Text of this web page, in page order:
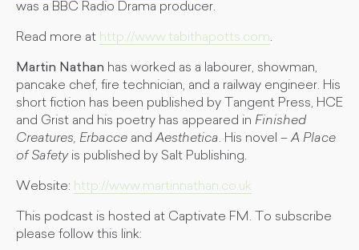
was a BBC Radio Drama producer.
Read more at http://www.tabithapotts.com.
Martin Nathan has worked as a labourer, showman,
pancake chef, fire technician, and a railway engineer. His
short fiction has been published by Tangent Press, HCE
and Grist and his poetry has appeared in Finished
Creatures, Erbacce andAesthetica. His novel –A Place
of Safetyis published by Salt Publishing.
Website: http://www.martinnathan.co.uk
This podcast is hosted at Captivate FM. To subscribe
please follow this link: